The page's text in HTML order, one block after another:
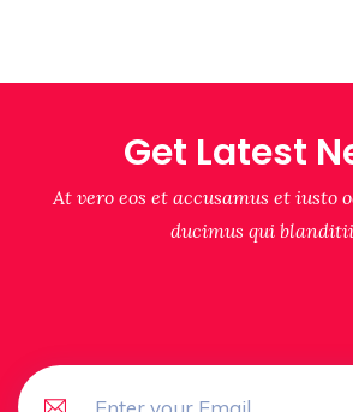
Get Latest
At vero eos et accusamus et iusto
ducimus qui